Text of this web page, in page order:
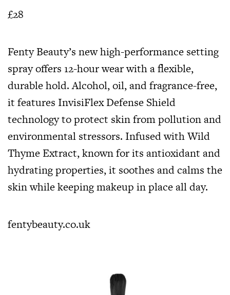
£28
Fenty Beauty’s new high-performance setting
spray offers 12-hour wear with a flexible,
durable hold. Alcohol, oil, and fragrance-free,
it features InvisiFlex Defense Shield
technology to protect skin from pollution and
environmental stressors. Infused with Wild
Thyme Extract, known for its antioxidant and
hydrating properties, it soothes and calms the
skin while keeping makeup in place all day.
fentybeauty.co.uk